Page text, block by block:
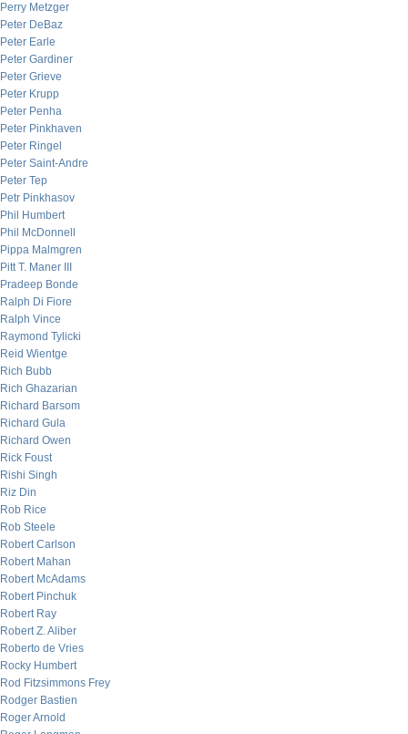
Perry Metzger
Peter DeBaz
Peter Earle
Peter Gardiner
Peter Grieve
Peter Krupp
Peter Penha
Peter Pinkhaven
Peter Ringel
Peter Saint-Andre
Peter Tep
Petr Pinkhasov
Phil Humbert
Phil McDonnell
Pippa Malmgren
Pitt T. Maner III
Pradeep Bonde
Ralph Di Fiore
Ralph Vince
Raymond Tylicki
Reid Wientge
Rich Bubb
Rich Ghazarian
Richard Barsom
Richard Gula
Richard Owen
Rick Foust
Rishi Singh
Riz Din
Rob Rice
Rob Steele
Robert Carlson
Robert Mahan
Robert McAdams
Robert Pinchuk
Robert Ray
Robert Z. Aliber
Roberto de Vries
Rocky Humbert
Rod Fitzsimmons Frey
Rodger Bastien
Roger Arnold